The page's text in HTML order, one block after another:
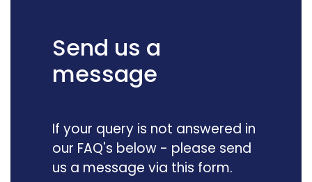
Send us a
message
If your query is not answered in
our FAQ's below - please send
us a message via this form.